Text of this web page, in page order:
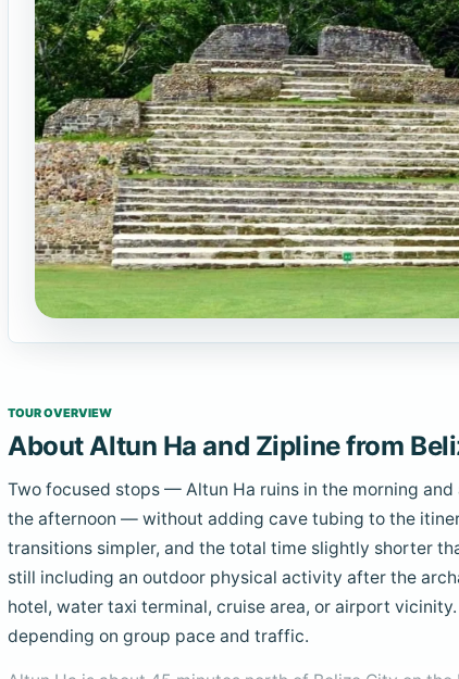
TOUR OVERVIEW
About Altun Ha and Zipline from
Two focused stops — Altun Ha ruins in the morning
the afternoon — without adding cave tubing to the
transitions simpler, and the total time slightly shorter
still including an outdoor physical activity after the
hotel, water taxi terminal, cruise area, or airport
depending on group pace and traffic.